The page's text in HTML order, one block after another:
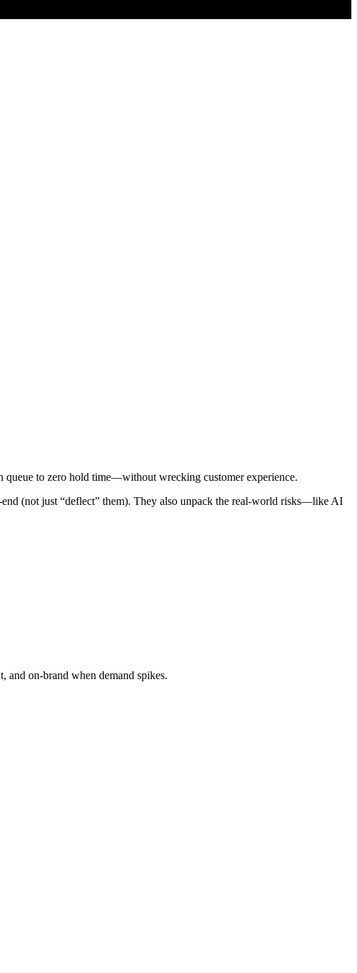
to zero hold time—without wrecking customer experience.
(not just “deflect” them). They also unpack the real-world risks—like AI
and on-brand when demand spikes.